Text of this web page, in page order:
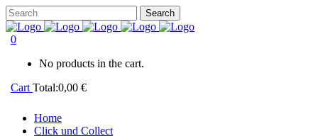
0
No products in the cart.
Cart Total:0,00 €
Home
Click und Collect